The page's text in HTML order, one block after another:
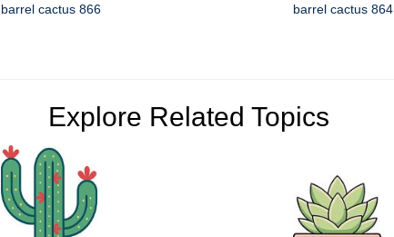
barrel cactus 866 barrel cactus 864
Explore Related Topics